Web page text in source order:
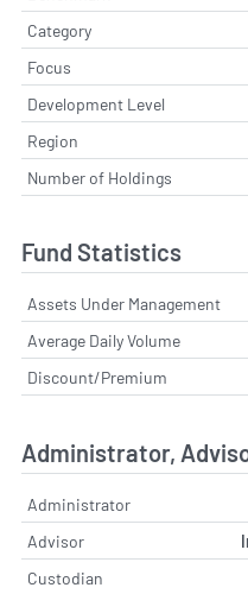
Category
Focus
Development Level
Region
Number of Holdings
Fund Statistics
Assets Under Management
Average Daily Volume
Discount/Premium
Administrator,
Administrator
Advisor
Custodian